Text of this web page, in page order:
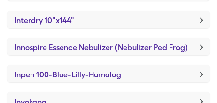
Interdry 10"x144"
Innospire Essence Nebulizer (Nebulizer Ped Frog)
Inpen 100-Blue-Lilly-Humalog